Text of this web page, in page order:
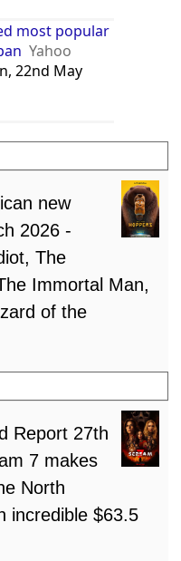
most popular
Yahoo
22nd May
new
2026 -
The
Immortal Man,
of the
Report 27th
7 makes
North
incredible $63.5